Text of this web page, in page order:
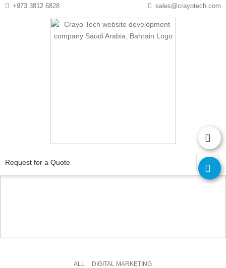
Instagram Twitter
Request for a Quote
+973 3812 6828 sales@crayotech.com
businesses invest in a
website?
ALL DIGITAL MARKETING